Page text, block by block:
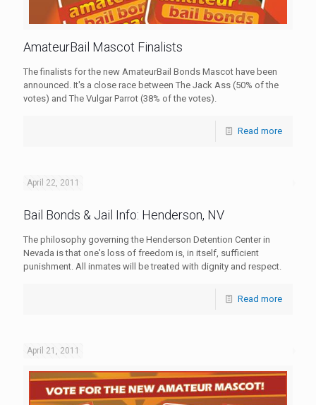
AmateurBail Mascot Finalists
The finalists for the new AmateurBail Bonds Mascot have been
announced. It's a close race between The Jack Ass (50% of the
votes) and The Vulgar Parrot (38% of the votes).
Read more
April 22, 2011
Bail Bonds & Jail Info: Henderson, NV
The philosophy governing the Henderson Detention Center in
Nevada is that one's loss of freedom is, in itself, sufficient
punishment. All inmates will be treated with dignity and respect.
Read more
April 21, 2011